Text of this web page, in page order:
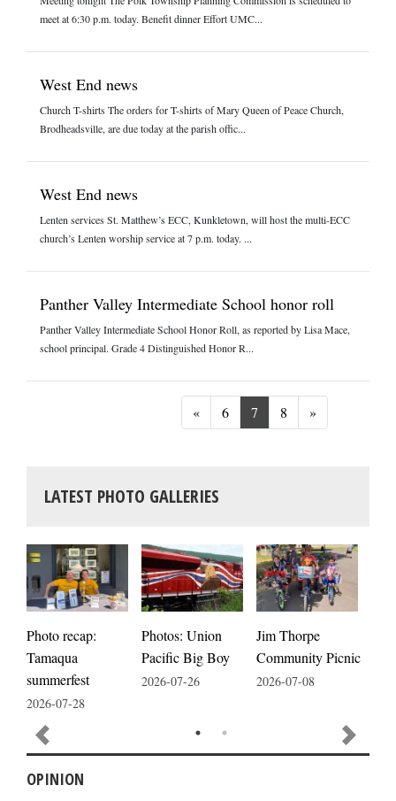
meet at 6:30 p.m. today. Benefit dinner Effort UMC...
West End news
Church T-shirts The orders for T-shirts of Mary Queen of Peace Church,
Brodheadsville, are due today at the parish offic...
West End news
Lenten services St. Matthew’s ECC, Kunkletown, will host the multi-ECC
church’s Lenten worship service at 7 p.m. today. ...
Panther Valley Intermediate School honor roll
Panther Valley Intermediate School Honor Roll, as reported by Lisa Mace,
school principal. Grade 4 Distinguished Honor R...
«Previous
6 7 8 »Next
LATEST PHOTO GALLERIES
Photo recap:
Tamaqua
summerfest
2026-07-28
Photos: Union
Pacific Big Boy
2026-07-26
Jim Thorpe
Community Picnic
2026-07-08
OPINION